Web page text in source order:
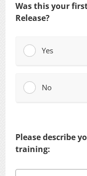
Was this your
Release?
Yes
No
Please describe
training: